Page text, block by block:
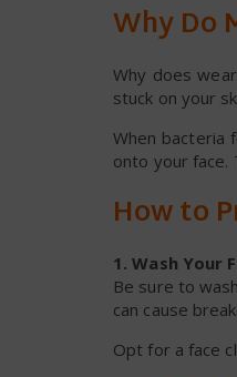
Why Do
Why does
stuck on your
When bacteria
onto your face.
How to
1. Wash Your
Be sure to
can cause
Opt for a face